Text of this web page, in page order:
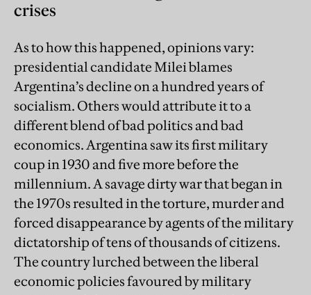
crises
As to how this happened, opinions vary:
presidential candidate Milei blames
Argentina’s decline on a hundred years of
socialism. Others would attribute it to a
different blend of bad politics and bad
economics. Argentina saw its first military
coup in 1930 and five more before the
millennium. A savage dirty war that began in
the 1970s resulted in the torture, murder and
forced disappearance by agents of the military
dictatorship of tens of thousands of citizens.
The country lurched between the liberal
economic policies favoured by military